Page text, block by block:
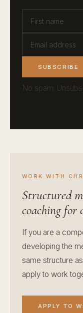
SUBSCRIBE
No spam.
WORK WITH
Structured
coaching for
If you are a
developing the
same structure
apply to work
APPLY TO